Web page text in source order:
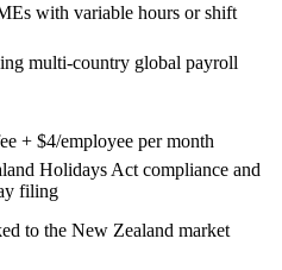
with variable hours or shift
multi-country global payroll
+ $4/employee per month
Holidays Act compliance and
filing
to the New Zealand market